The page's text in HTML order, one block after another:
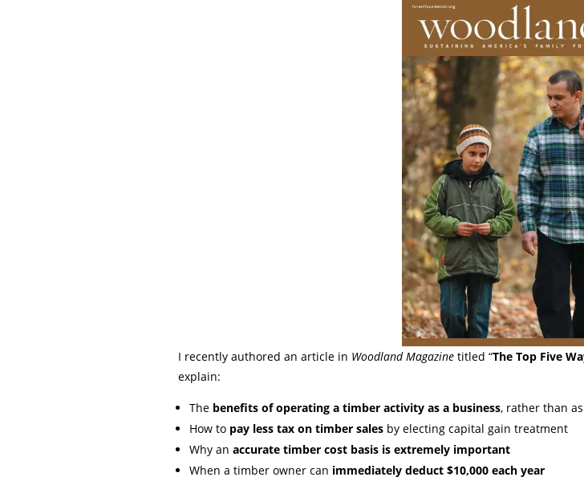
I recently authored an article in Woodland Magazine titled “The Top Five
explain:
The benefits of operating a timber activity as a business, rather than
How to pay less tax on timber sales by electing capital gain treatment
Why an accurate timber cost basis is extremely important
When a timber owner can immediately deduct $10,000 each year